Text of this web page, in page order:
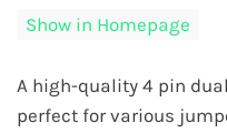
Show in Homepage
A high-quality 4 pin
perfect for various